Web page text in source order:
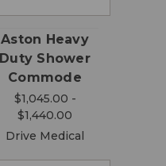
Aston Heavy
Duty Shower
Commode
$1,045.00 -
$1,440.00
Drive Medical